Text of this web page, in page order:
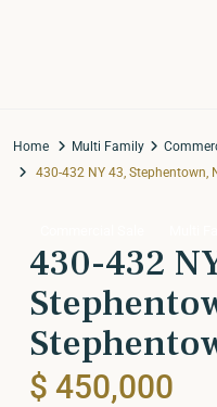
Home Multi Family
430-432 NY 43, Stephentown,
430-432
$ 450,000